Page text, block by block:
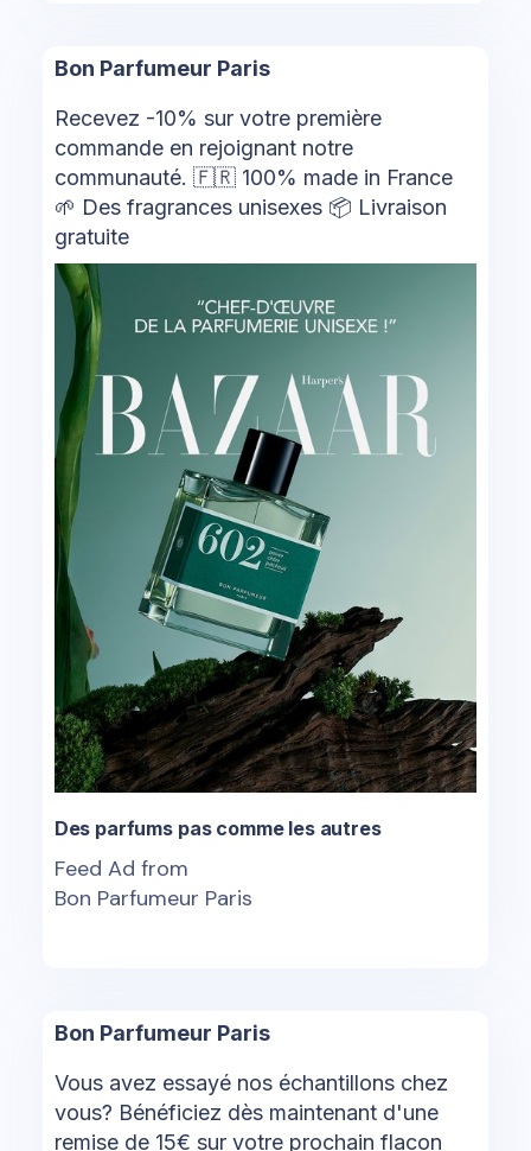
Bon Parfumeur Paris
Recevez -10% sur votre première
commande en rejoignant notre
communauté. 🇫🇷 100% made in France
🌱 Des fragrances unisexes 📦 Livraison
gratuite
Des parfums pas comme les autres
Feed Ad from
Bon Parfumeur Paris
Bon Parfumeur Paris
Vous avez essayé nos échantillons chez
vous? Bénéficiez dès maintenant d'une
remise de 15€ sur votre prochain flacon